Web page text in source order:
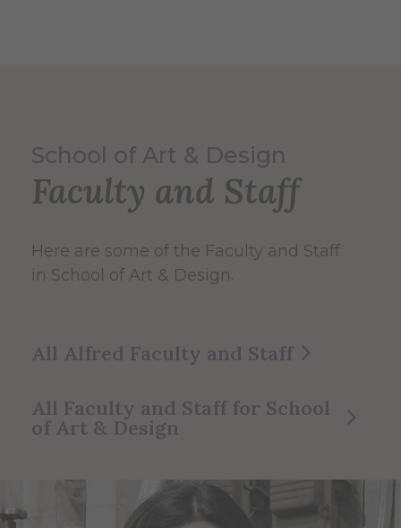
School of Art & Design
Faculty and Staff
Here are some of the Faculty and Staff
in School of Art & Design.
All Alfred Faculty and Staff
All Faculty and Staff for School
of Art & Design